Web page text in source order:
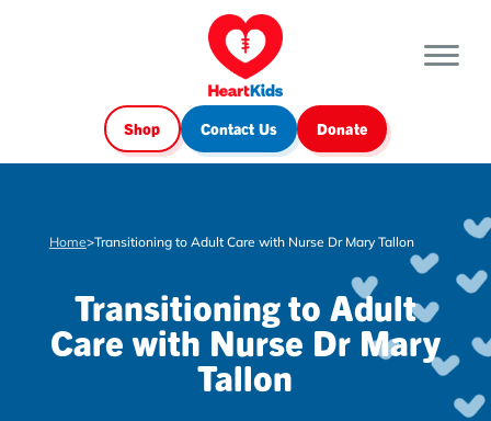
Shop Contact Us Donate
Home>Transitioning to Adult Care with Nurse Dr Mary Tallon
Transitioning to Adult
Care with Nurse Dr Mary
Tallon